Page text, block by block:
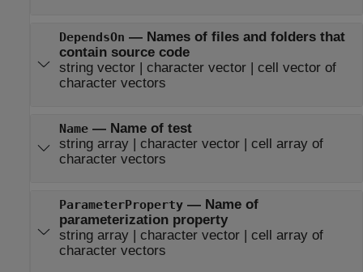
DependsOn — Names of files and folders that
contain source code
string vector| character vector| cell vector of
character vectors
Name— Name of test
string array| character vector| cell array of
character vectors
ParameterProperty— Name of
parameterization property
string array| character vector| cell array of
character vectors